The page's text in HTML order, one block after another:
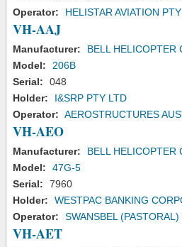
Operator:
HELISTAR AVIATION
VH-AAJ
Manufacturer:
BELL HELICOPTER
Model:
206B
Serial:
048
Holder:
I&SRP PTY LTD
Operator: AEROSTRUCTURES
VH-AEO
Manufacturer:
BELL HELICOPTER
Model:
47G-5
Serial:
7960
Holder:
WESTPAC BANKING
Operator:
SWANSBEL (PASTORAL)
VH-AET